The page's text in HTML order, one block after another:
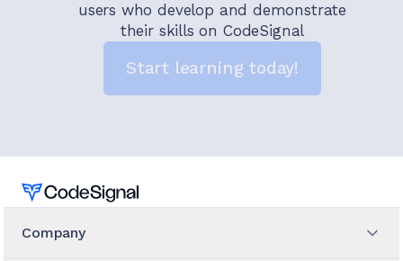
users who develop and demonstrate
their skills on CodeSignal
Start learning today!
Home
Company